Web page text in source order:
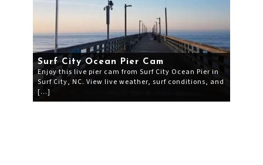
Surf City Ocean Pier Cam
Enjoy this live pier cam from Surf City Ocean Pier in
Surf City, NC. View live weather, surf conditions, and
[…]